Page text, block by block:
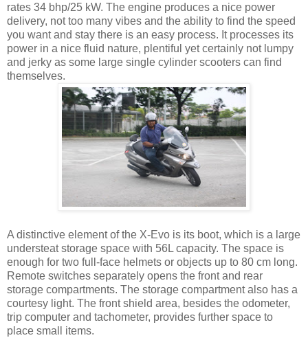
rates 34 bhp/25 kW. The engine produces a nice power
delivery, not too many vibes and the ability to find the speed
you want and stay there is an easy process. It processes its
power in a nice fluid nature, plentiful yet certainly not lumpy
and jerky as some large single cylinder scooters can find
themselves.
A distinctive element of the X-Evo is its boot, which is a large
understeat storage space with 56L capacity. The space is
enough for two full-face helmets or objects up to 80 cm long.
Remote switches separately opens the front and rear
storage compartments. The storage compartment also has a
courtesy light. The front shield area, besides the odometer,
trip computer and tachometer, provides further space to
place small items.